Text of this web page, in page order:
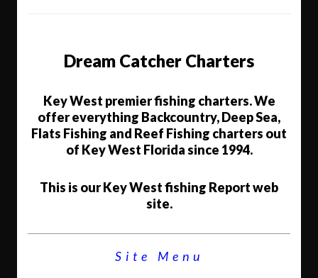
Dream Catcher Charters
Key West premier fishing charters. We
offer everything Backcountry, Deep Sea,
Flats Fishing and Reef Fishing charters out
of Key West Florida since 1994.
This is our Key West fishing Report web
site.
Site Menu